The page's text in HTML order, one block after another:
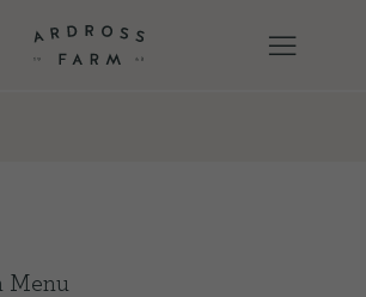
Menu